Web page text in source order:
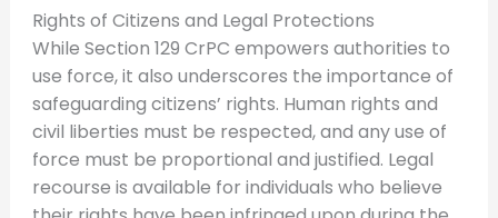
Rights of Citizens and Legal Protections
While Section 129 CrPC empowers authorities to
use force, it also underscores the importance of
safeguarding citizens’ rights. Human rights and
civil liberties must be respected, and any use of
force must be proportional and justified. Legal
recourse is available for individuals who believe